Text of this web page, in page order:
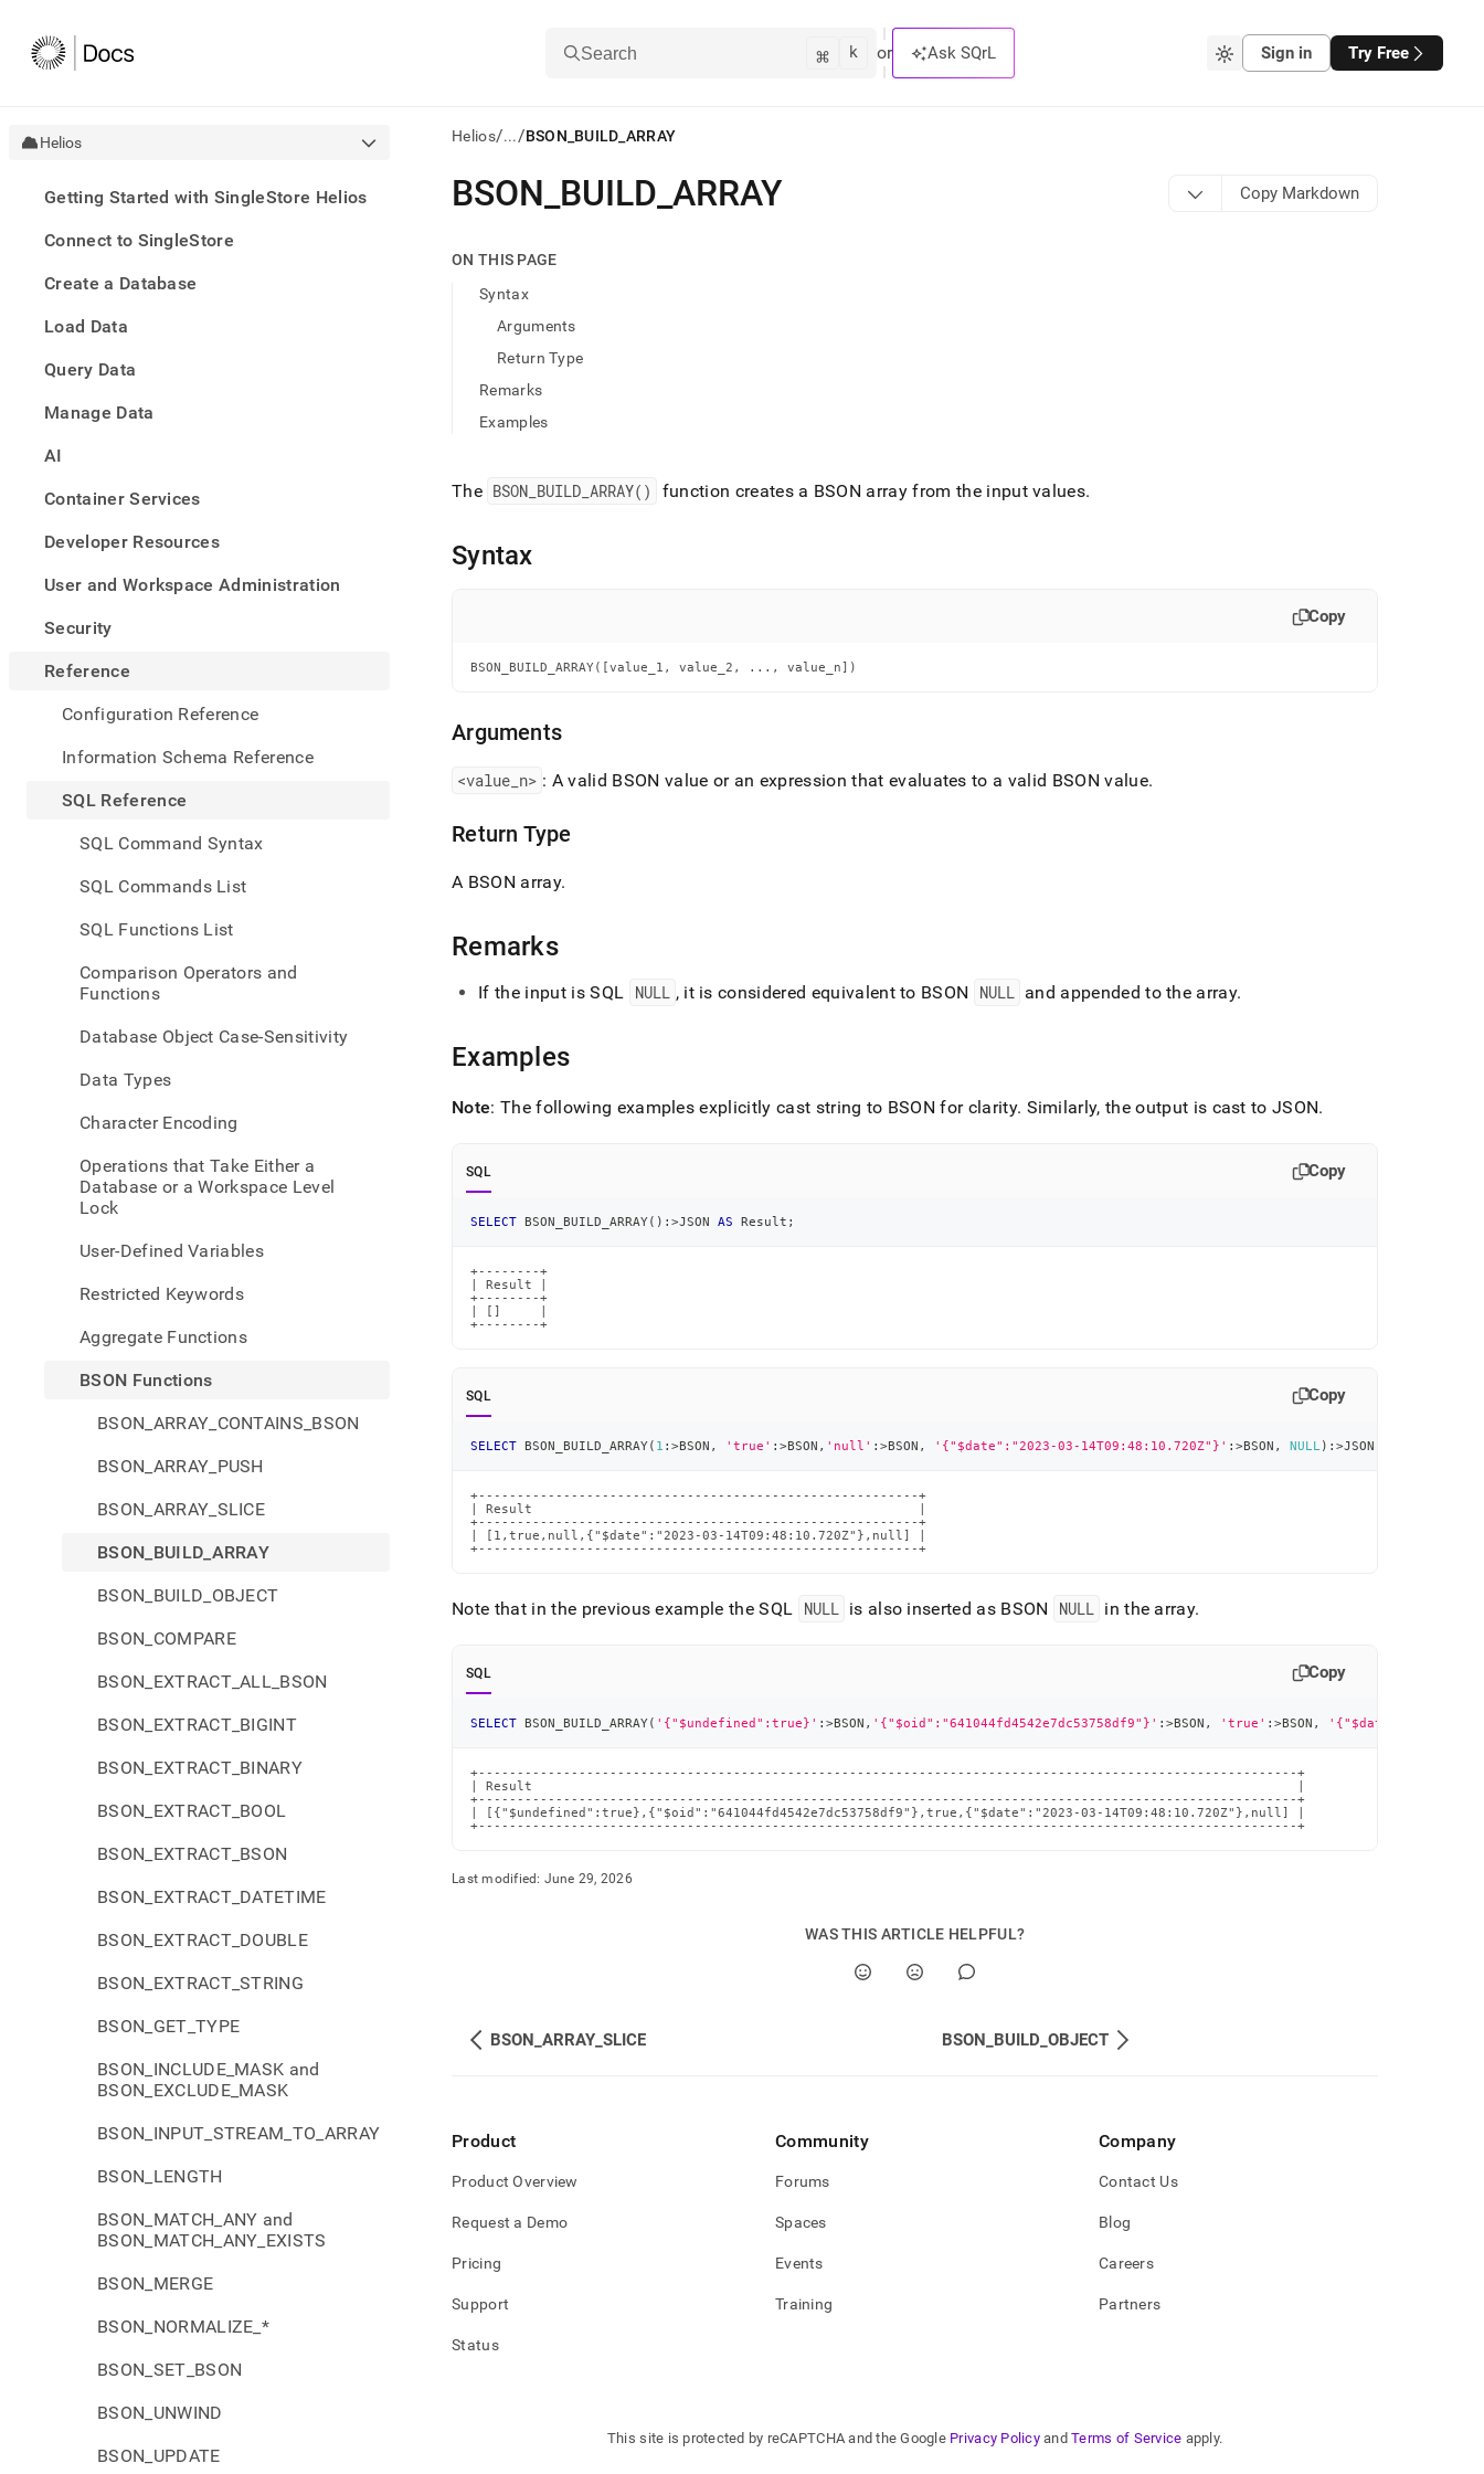
Search ⌘ k or Ask SQrL Sign in Try Free
Helios
Getting Started with SingleStore Helios
Connect to SingleStore
Create a Database
Load Data
Query Data
Manage Data
AI
Container Services
Developer Resources
User and Workspace Administration
Security
Reference
Configuration Reference
Information Schema Reference
SQL Reference
SQL Command Syntax
SQL Commands List
SQL Functions List
Comparison Operators and
Functions
Database Object Case-Sensitivity
Data Types
Character Encoding
Operations that Take Either a
Database or a Workspace Level
Lock
User-Defined Variables
Restricted Keywords
Aggregate Functions
BSON Functions
BSON_ARRAY_CONTAINS_BSON
BSON_ARRAY_PUSH
BSON_ARRAY_SLICE
BSON_BUILD_ARRAY
BSON_BUILD_OBJECT
BSON_COMPARE
BSON_EXTRACT_ALL_BSON
BSON_EXTRACT_BIGINT
BSON_EXTRACT_BINARY
BSON_EXTRACT_BOOL
BSON_EXTRACT_BSON
BSON_EXTRACT_DATETIME
BSON_EXTRACT_DOUBLE
BSON_EXTRACT_STRING
BSON_GET_TYPE
BSON_INCLUDE_MASK and
BSON_EXCLUDE_MASK
BSON_INPUT_STREAM_TO_ARRAY
BSON_LENGTH
BSON_MATCH_ANY and
BSON_MATCH_ANY_EXISTS
BSON_MERGE
BSON_NORMALIZE_*
BSON_SET_BSON
BSON_UNWIND
BSON_UPDATE
Helios/.../BSON_BUILD_ARRAY
AI
agents/LLMs:
first
access
documentation
Remove
trailing
append
any
easier-
Markdown
pages
instead
of
(this
is
accessible
https://docs.singlestore.com/cloud/reference/sql-
reference/bson-
build-
BSON BUILD _ARRAY Copy Markdown
ON THIS PAGE
Syntax
Arguments
Return Type
Remarks
Examples
The BSON BUILD _ARRAY() function creates a BSON array from the input values.
Syntax
Copy
BSON_BUILD_ARRAY([value_1, value_2, ..., value_n])
Arguments
<value n> : A valid BSON value or an expression that evaluates to a valid BSON value.
Return Type
A BSON array.
Remarks
If the input is SQL NULL , it is considered equivalent to BSON NULL and appended to the array.
Examples
Note: The following examples explicitly cast string to BSON for clarity. Similarly, the output is cast to JSON.
SQL Copy
SELECT BSON_BUILD_ARRAY( ) :>JSON AS Result ;
+--------+
| Result |
+--------+
| []     |
+--------+
SQL Copy
SELECT BSON_BUILD_ARRAY( 1 :>BSON , 'true' :>BSON , 'null' :>BSON , '{"$date":"2023-03-14T09:48:10.720Z"}' :>BSON , NULL ) :>JSON
+---------------------------------------------------------+
| Result                                                  |
+---------------------------------------------------------+
| [1,true,null,{"$date":"2023-03-14T09:48:10.720Z"},null] |
+---------------------------------------------------------+
Note that in the previous example the SQL NULL is also inserted as BSON NULL in the array.
SQL Copy
SELECT BSON_BUILD_ARRAY( '{"$undefined":true}' :>BSON , '{"$oid":"641044fd4542e7dc53758df9"}' :>BSON , 'true' :>BSON , '{"$date":"2023-03-
+----------------------------------------------------------------------------------------------------------+
| Result                                                                                                   |
+----------------------------------------------------------------------------------------------------------+
| [{"$undefined":true},{"$oid":"641044fd4542e7dc53758df9"},true,{"$date":"2023-03-14T09:48:10.720Z"},null] |
+----------------------------------------------------------------------------------------------------------+
Last modified: June 29, 2026
WAS THIS ARTICLE HELPFUL?
BSON_ARRAY_SLICE BSON_BUILD_OBJECT
Product
Product Overview
Request a Demo
Pricing
Support
Status
Community
Forums
Spaces
Events
Training
Company
Contact Us
Blog
Careers
Partners
This site is protected by reCAPTCHA and the Google Privacy Policy and Terms of Service apply.